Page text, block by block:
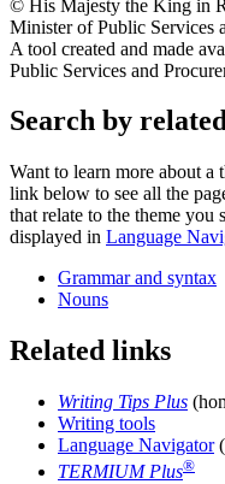
© His Majesty the King in
Minister of Public Services
A tool created and made
Public Services and
Search by
Want to learn more about a
link below to see all the
that relate to the theme you
displayed in Language
Grammar and syntax
Nouns
Related links
Writing Tips Plus
Writing tools
Language Navigator
TERMIUM Plus®